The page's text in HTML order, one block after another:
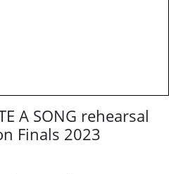
A SONG rehearsal
Finals 2023